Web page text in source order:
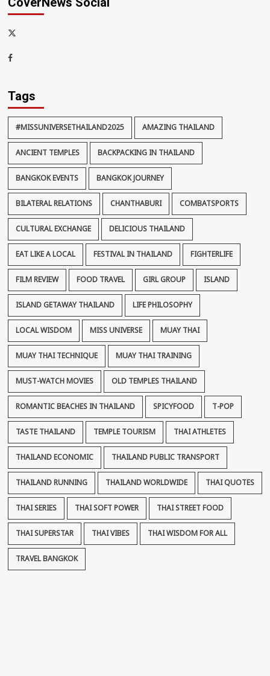
x-
Facebook
Tags
#MISSUNIVERSETHAILAND2025 AMAZING THAILAND
ANCIENT TEMPLES BACKPACKING IN THAILAND
BANGKOK EVENTS BANGKOK JOURNEY
BILATERAL RELATIONS CHANTHABURI COMBATSPORTS
CULTURAL EXCHANGE DELICIOUS THAILAND
EAT LIKE A LOCAL FESTIVAL IN THAILAND FIGHTERLIFE
FILM REVIEW FOOD TRAVEL GIRL GROUP ISLAND
ISLAND GETAWAY THAILAND LIFE PHILOSOPHY
LOCAL WISDOM MISS UNIVERSE MUAY THAI
MUAY THAI TECHNIQUE MUAY THAI TRAINING
MUST-WATCH MOVIES OLD TEMPLES THAILAND
ROMANTIC BEACHES IN THAILAND SPICYFOOD T-POP
TASTE THAILAND TEMPLE TOURISM THAI ATHLETES
THAILAND ECONOMIC THAILAND PUBLIC TRANSPORT
THAILAND RUNNING THAILAND WORLDWIDE THAI QUOTES
THAI SERIES THAI SOFT POWER THAI STREET FOOD
THAI SUPERSTAR THAI VIBES THAI WISDOM FOR ALL
TRAVEL BANGKOK